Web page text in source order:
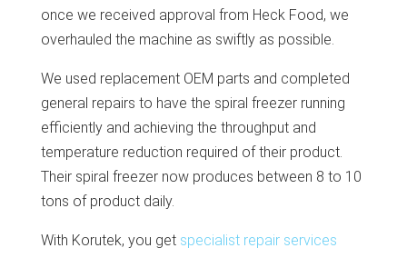
once we received approval from Heck Food, we
overhauled the machine as swiftly as possible.
We used replacement OEM parts and completed
general repairs to have the spiral freezer running
efficiently and achieving the throughput and
temperature reduction required of their product.
Their spiral freezer now produces between 8 to 10
tons of product daily.
With Korutek, you get specialist repair services